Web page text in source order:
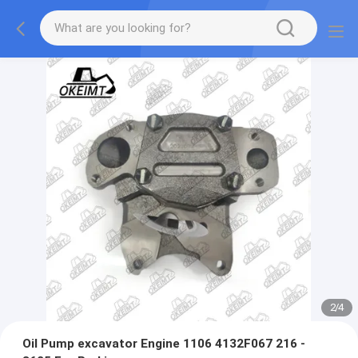
2/4
Oil Pump excavator Engine 1106 4132F067 216 -